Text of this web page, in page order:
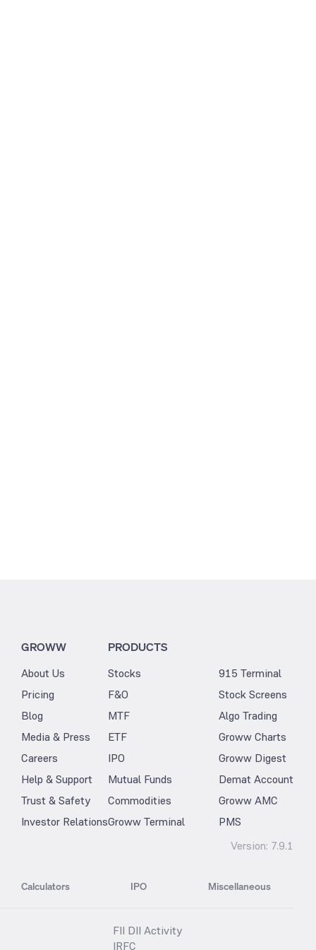
GROWW
About Us
Pricing
Blog
Media & Press
Careers
Help & Support
Trust & Safety
Investor Relations
PRODUCTS
Stocks
F&O
MTF
ETF
IPO
Mutual Funds
Commodities
Groww Terminal
915 Terminal
Stock Screens
Algo Trading
Groww Charts
Groww Digest
Demat Account
Groww AMC
PMS
Version: 7.9.1
Calculators IPO Miscellaneous
FII DII Activity
IRFC